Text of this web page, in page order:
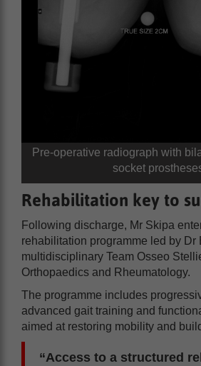
Pre-operative radiograph with
socket
Rehabilitation key to
Following discharge, Mr Skipa
rehabilitation programme led by Dr
multidisciplinary Team Osseo
Orthopaedics and Rheumatology.
The programme includes
advanced gait training and
aimed at restoring mobility and
“Access to a structured